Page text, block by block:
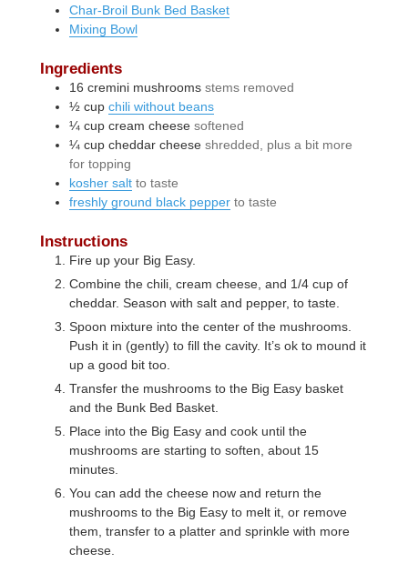
Char-Broil Bunk Bed Basket
Mixing Bowl
Ingredients
16 cremini mushrooms stems removed
½ cup chili without beans
¼ cup cream cheese softened
¼ cup cheddar cheese shredded, plus a bit more
for topping
kosher salt to taste
freshly ground black pepper to taste
Instructions
Fire up your Big Easy.
Combine the chili, cream cheese, and 1/4 cup of
cheddar. Season with salt and pepper, to taste.
Spoon mixture into the center of the mushrooms.
Push it in (gently) to fill the cavity. It’s ok to mound it
up a good bit too.
Transfer the mushrooms to the Big Easy basket
and the Bunk Bed Basket.
Place into the Big Easy and cook until the
mushrooms are starting to soften, about 15
minutes.
You can add the cheese now and return the
mushrooms to the Big Easy to melt it, or remove
them, transfer to a platter and sprinkle with more
cheese.